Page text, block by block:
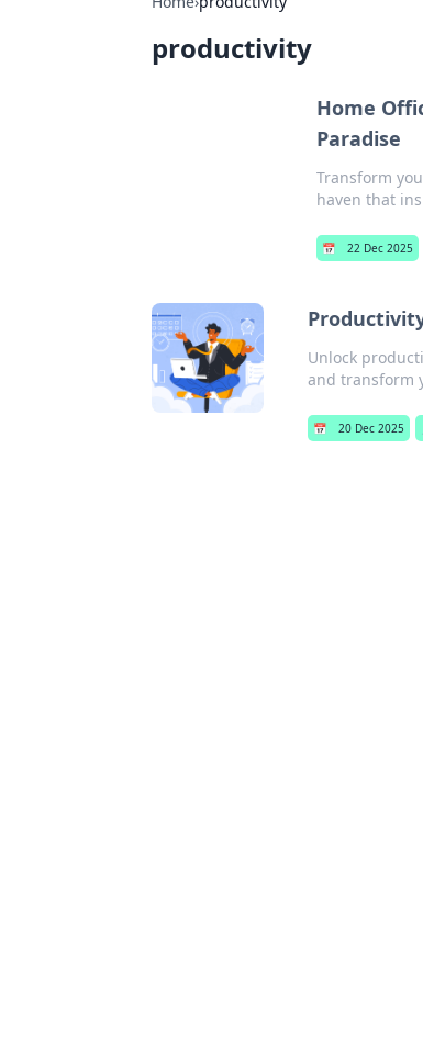
productivity
Home
Paradise
Transform
haven that
📅 22 Dec 2025
Unlock
and transform
📅 20 Dec 2025